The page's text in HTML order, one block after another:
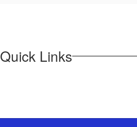
Links